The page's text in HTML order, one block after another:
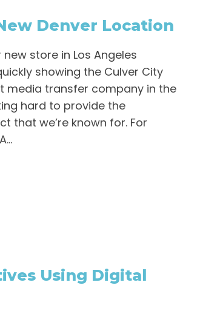
Denver Location
store in Los Angeles
showing the Culver City
media transfer company in the
hard to provide the
that we’re known for. For
Using Digital